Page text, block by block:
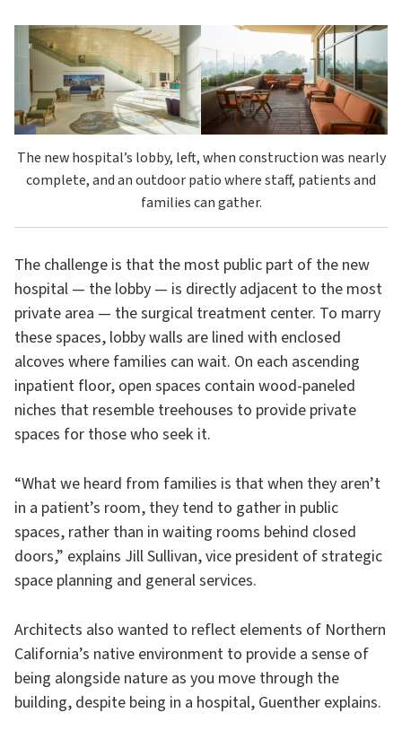
The new hospital’s lobby, left, when construction was nearly
complete, and an outdoor patio where staff, patients and
families can gather.
The challenge is that the most public part of the new
hospital — the lobby — is directly adjacent to the most
private area — the surgical treatment center. To marry
these spaces, lobby walls are lined with enclosed
alcoves where families can wait. On each ascending
inpatient floor, open spaces contain wood-paneled
niches that resemble treehouses to provide private
spaces for those who seek it.
“What we heard from families is that when they aren’t
in a patient’s room, they tend to gather in public
spaces, rather than in waiting rooms behind closed
doors,” explains Jill Sullivan, vice president of strategic
space planning and general services.
Architects also wanted to reflect elements of Northern
California’s native environment to provide a sense of
being alongside nature as you move through the
building, despite being in a hospital, Guenther explains.